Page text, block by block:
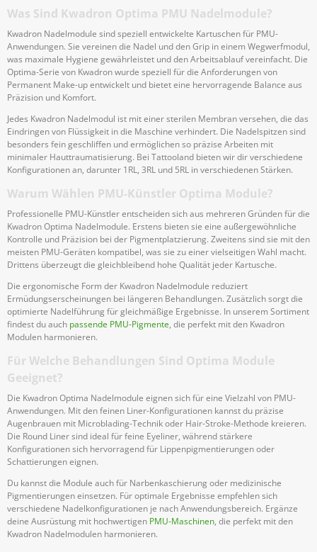
Was Sind Kwadron Optima PMU Nadelmodule?
Kwadron Nadelmodule sind speziell entwickelte Kartuschen für PMU-
Anwendungen. Sie vereinen die Nadel und den Grip in einem Wegwerfmodul,
was maximale Hygiene gewährleistet und den Arbeitsablauf vereinfacht. Die
Optima-Serie von Kwadron wurde speziell für die Anforderungen von
Permanent Make-up entwickelt und bietet eine hervorragende Balance aus
Präzision und Komfort.
Jedes Kwadron Nadelmodul ist mit einer sterilen Membran versehen, die das
Eindringen von Flüssigkeit in die Maschine verhindert. Die Nadelspitzen sind
besonders fein geschliffen und ermöglichen so präzise Arbeiten mit
minimaler Hauttraumatisierung. Bei Tattooland bieten wir dir verschiedene
Konfigurationen an, darunter 1RL, 3RL und 5RL in verschiedenen Stärken.
Warum Wählen PMU-Künstler Optima Module?
Professionelle PMU-Künstler entscheiden sich aus mehreren Gründen für die
Kwadron Optima Nadelmodule. Erstens bieten sie eine außergewöhnliche
Kontrolle und Präzision bei der Pigmentplatzierung. Zweitens sind sie mit den
meisten PMU-Geräten kompatibel, was sie zu einer vielseitigen Wahl macht.
Drittens überzeugt die gleichbleibend hohe Qualität jeder Kartusche.
Die ergonomische Form der Kwadron Nadelmodule reduziert
Ermüdungserscheinungen bei längeren Behandlungen. Zusätzlich sorgt die
optimierte Nadelführung für gleichmäßige Ergebnisse. In unserem Sortiment
findest du auch passende PMU-Pigmente, die perfekt mit den Kwadron
Modulen harmonieren.
Für Welche Behandlungen Sind Optima Module
Geeignet?
Die Kwadron Optima Nadelmodule eignen sich für eine Vielzahl von PMU-
Anwendungen. Mit den feinen Liner-Konfigurationen kannst du präzise
Augenbrauen mit Microblading-Technik oder Hair-Stroke-Methode kreieren.
Die Round Liner sind ideal für feine Eyeliner, während stärkere
Konfigurationen sich hervorragend für Lippenpigmentierungen oder
Schattierungen eignen.
Du kannst die Module auch für Narbenkaschierung oder medizinische
Pigmentierungen einsetzen. Für optimale Ergebnisse empfehlen sich
verschiedene Nadelkonfigurationen je nach Anwendungsbereich. Ergänze
deine Ausrüstung mit hochwertigen PMU-Maschinen, die perfekt mit den
Kwadron Nadelmodulen harmonieren.